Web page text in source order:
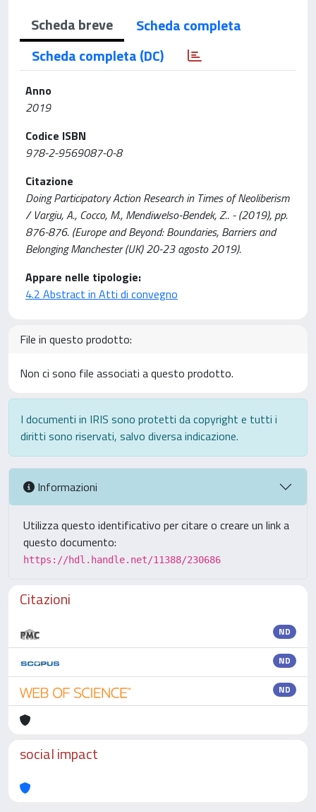
Scheda breve
Scheda completa
Scheda completa (DC)
Anno
2019
Codice ISBN
978-2-9569087-0-8
Citazione
Doing Participatory Action Research in Times of Neoliberism
/ Vargiu, A., Cocco, M., Mendiwelso-Bendek, Z.. - (2019), pp.
876-876. (Europe and Beyond: Boundaries, Barriers and
Belonging Manchester (UK) 20-23 agosto 2019).
Appare nelle tipologie:
4.2 Abstract in Atti di convegno
File in questo prodotto:
Non ci sono file associati a questo prodotto.
I documenti in IRIS sono protetti da copyright e tutti i
diritti sono riservati, salvo diversa indicazione.
Informazioni
Utilizza questo identificativo per citare o creare un link a
questo documento:
https://hdl.handle.net/11388/230686
Citazioni
ND
ND
ND
social impact